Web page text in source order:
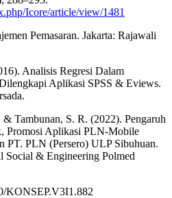
Icore/article/view/1481
Pemasaran. Jakarta: Rajawali
Analisis Regresi Dalam
Aplikasi SPSS & Eviews.
Tambunan, S. R. (2022). Pengaruh
Promosi Aplikasi PLN-Mobile
PT. PLN (Persero) ULP Sibuhuan.
Social & Engineering Polmed
KONSEP.V3I1.882